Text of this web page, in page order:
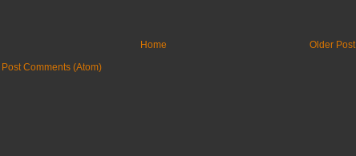
Older Post
Home
Post Comments (Atom)